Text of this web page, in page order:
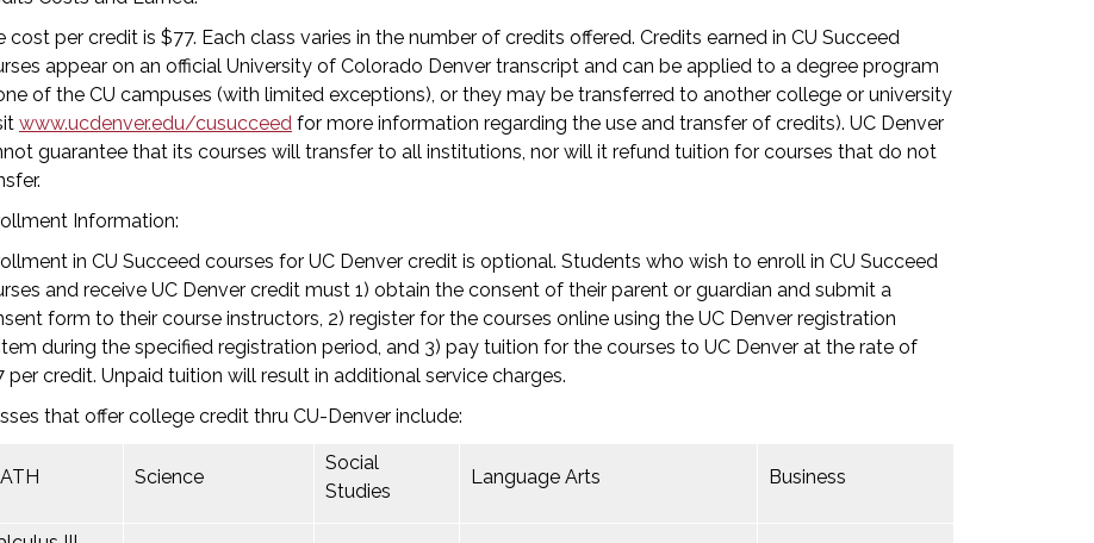
cost per credit is $77. Each class varies in the number of credits offered. Credits earned in CU Succeed
appear on an official University of Colorado Denver transcript and can be applied to a degree program
of the CU campuses (with limited exceptions), or they may be transferred to another college or university
www.ucdenver.edu/cusucceed for more information regarding the use and transfer of credits). UC Denver
guarantee that its courses will transfer to all institutions, nor will it refund tuition for courses that do not
Information:
in CU Succeed courses for UC Denver credit is optional. Students who wish to enroll in CU Succeed
and receive UC Denver credit must 1) obtain the consent of their parent or guardian and submit a
form to their course instructors, 2) register for the courses online using the UC Denver registration
during the specified registration period, and 3) pay tuition for the courses to UC Denver at the rate of
per credit. Unpaid tuition will result in additional service charges.
that offer college credit thru CU-Denver include:
Science
Social
Studies
Language Arts Business